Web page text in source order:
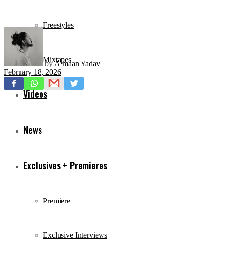
Freestyles
Mixtapes
Videos
News
Exclusives + Premieres
Premiere
Exclusive Interviews
byArmaan Yadav
February 18, 2026